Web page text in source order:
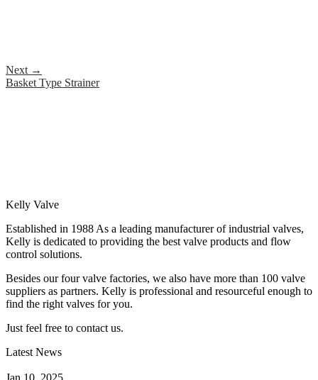
Next →
Basket Type Strainer
Kelly Valve
Established in 1988 As a leading manufacturer of industrial valves,
Kelly is dedicated to providing the best valve products and flow
control solutions.
Besides our four valve factories, we also have more than 100 valve
suppliers as partners. Kelly is professional and resourceful enough to
find the right valves for you.
Just feel free to contact us.
Latest News